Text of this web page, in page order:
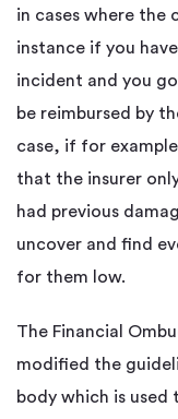
in cases where the
instance if you
incident and you
be reimbursed by
case, if for
that the insurer
had previous
uncover and find
for them low.
The Financial
modified the
body which is used